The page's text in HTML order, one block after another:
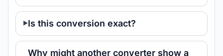
Is this conversion exact?
Why might another converter show a